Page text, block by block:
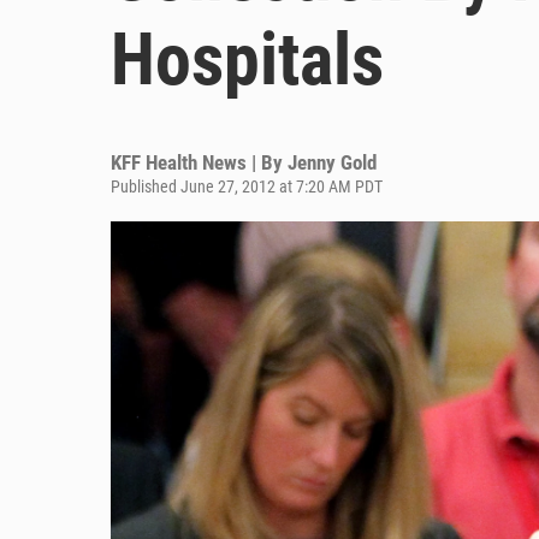
Hospitals
KFF Health News | By Jenny Gold
Published June 27, 2012 at 7:20 AM PDT